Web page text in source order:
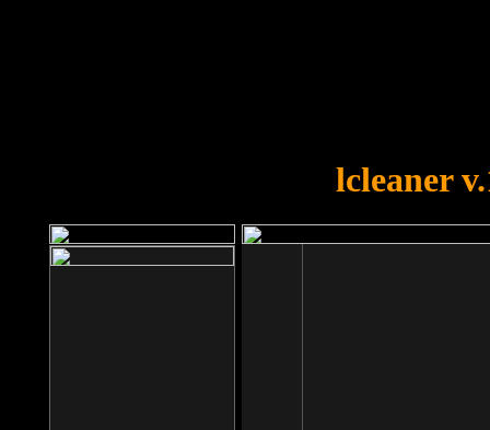
lcleaner